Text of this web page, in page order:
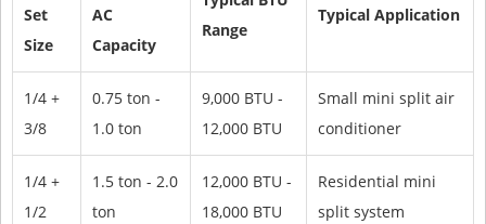
Set
Size
AC
Capacity
Range
Typical Application
1/4 +
3/8
0.75 ton -
1.0 ton
9,000 BTU -
12,000 BTU
Small mini split air
conditioner
1/4 +
1/2
1.5 ton - 2.0
ton
12,000 BTU -
18,000 BTU
Residential mini
split system